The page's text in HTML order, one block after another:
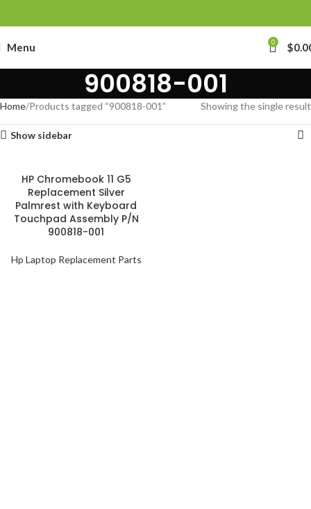
Menu 0 $
900818-001
Home Products tagged “900818-001” Showing the single result
Show sidebar
HP Chromebook 11 G5
Replacement Silver
Palmrest with Keyboard
Touchpad Assembly P/N
900818-001
Hp Laptop Replacement Parts